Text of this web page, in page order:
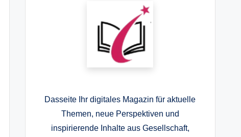
Dasseite Ihr digitales Magazin für aktuelle
Themen, neue Perspektiven und
inspirierende Inhalte aus Gesellschaft,